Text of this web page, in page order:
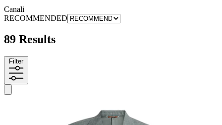
Canali
RECOMMENDED
89 Results
Filter